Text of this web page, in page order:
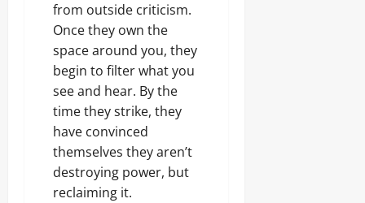
from outside criticism.
Once they own the
space around you, they
begin to filter what you
see and hear. By the
time they strike, they
have convinced
themselves they aren’t
destroying power, but
reclaiming it.